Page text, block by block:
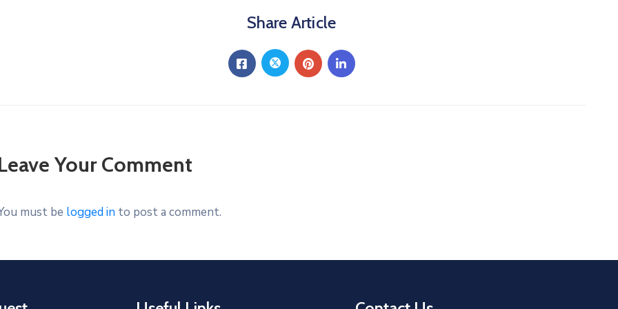
Share Article
Your Comment
must be logged in to post a comment.